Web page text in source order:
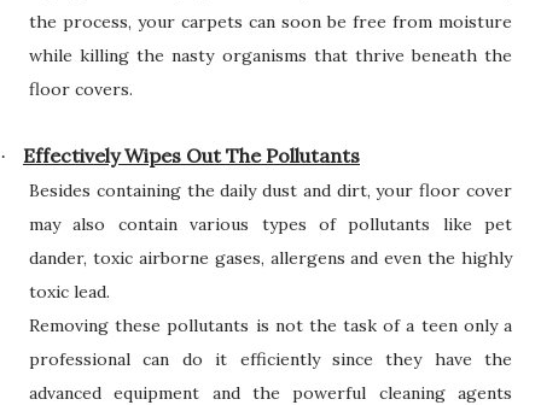
the process, your carpets can soon be free from moisture
while killing the nasty organisms that thrive beneath the
floor covers.
· Effectively Wipes Out The Pollutants
Besides containing the daily dust and dirt, your floor cover
may also contain various types of pollutants like pet
dander, toxic airborne gases, allergens and even the highly
toxic lead.
Removing these pollutants is not the task of a teen only a
professional can do it efficiently since they have the
advanced equipment and the powerful cleaning agents